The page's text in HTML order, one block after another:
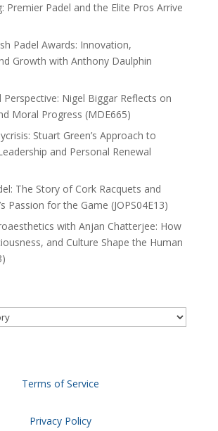
Premier Padel and the Elite Pros Arrive
Padel Awards: Innovation,
Growth with Anthony Daulphin
Nigel Biggar Reflects on
Moral Progress (MDE665)
Stuart Green’s Approach to
and Personal Renewal
The Story of Cork Racquets and
Passion for the Game (JOPS04E13)
with Anjan Chatterjee: How
and Culture Shape the Human
Terms of Service
Privacy Policy